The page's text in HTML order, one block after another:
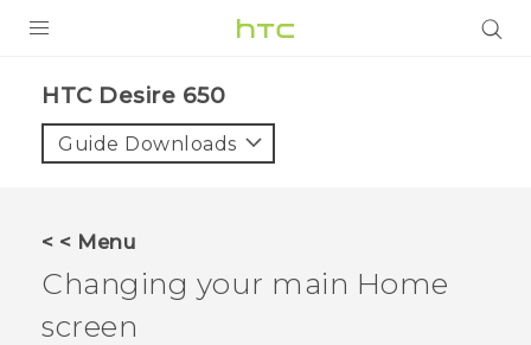
VIVE
VIVERSE
HTC Desire 650‎
Guide Downloads
< < Menu
Changing your main Home
screen